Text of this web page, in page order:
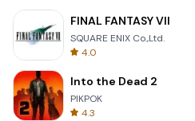
FINAL FANTASY VII
SQUARE ENIX Co.,Ltd.
4.0
Into the Dead 2
PIKPOK
4.3